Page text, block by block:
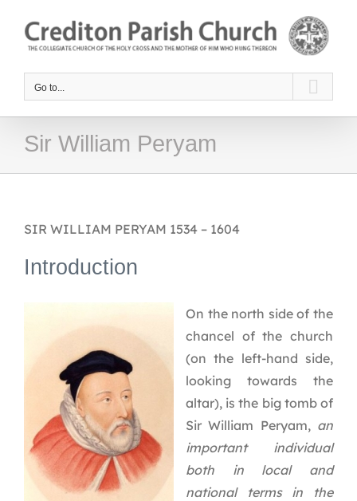
content
Go to...
Sir William Peryam
SIR WILLIAM PERYAM 1534 – 1604
Introduction
On the north side of the
chancel of the church
(on the left-hand side,
looking towards the
altar), is the big tomb of
Sir William Peryam, an
important individual
both in local and
national terms in the